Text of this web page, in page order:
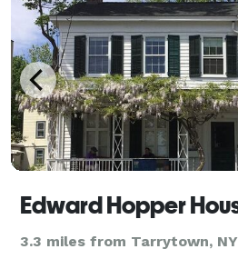
3.3 miles from Tarrytown, NY